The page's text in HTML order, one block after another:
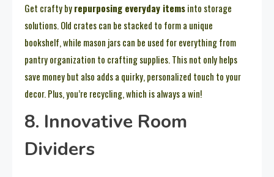
Get crafty byrepurposing everyday itemsinto storage
solutions. Old crates can be stacked to form a unique
bookshelf, while mason jars can be used for everything from
pantry organization to crafting supplies. This not only helps
save money but also adds a quirky, personalized touch to your
decor. Plus, you’re recycling, which is always a win!
8. Innovative Room
Dividers